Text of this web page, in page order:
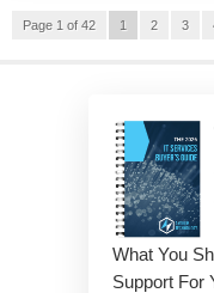
Page 1 of 42 1 2 3
What You
Support For